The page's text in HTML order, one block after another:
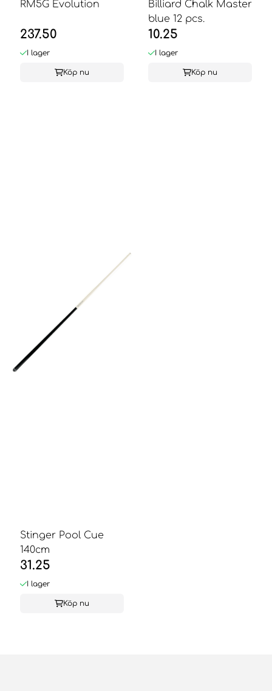
RM5G Evolution
237.50
I lager
Köp nu
Billiard Chalk Master
blue 12 pcs.
10.25
I lager
Köp nu
Stinger Pool Cue
140cm
31.25
I lager
Köp nu